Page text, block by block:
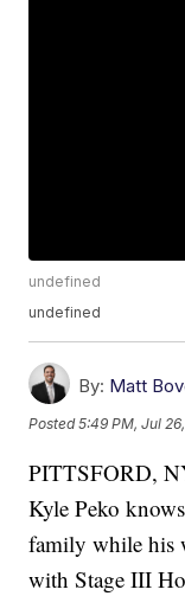
undefined
undefined
By: Matt
Posted5:49 PM, Jul
PITTSFORD,
Kyle Peko
family while his
with Stage III